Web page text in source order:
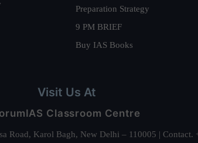
Preparation Strategy
9 PM BRIEF
Buy IAS Books
Visit Us At
Classroom Centre
Road, Karol Bagh, New Delhi – 110005 | Contact.